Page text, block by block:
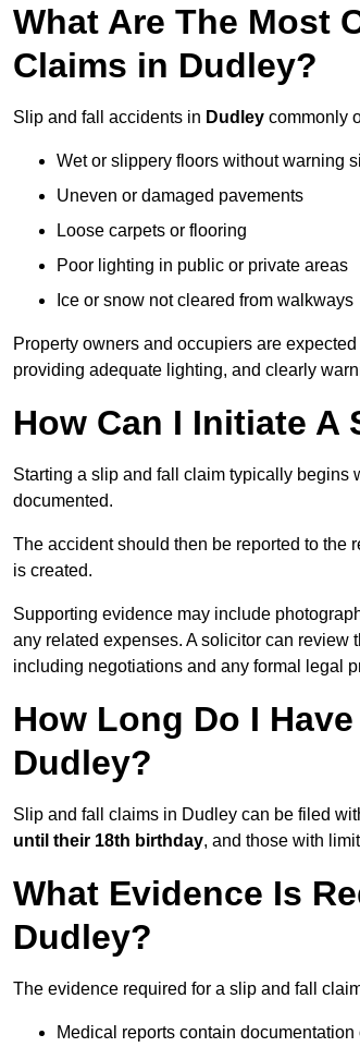
What Are The Most
Claims in Dudley?
Slip and fall accidents in Dudley commonly
Wet or slippery floors without warning
Uneven or damaged pavements
Loose carpets or flooring
Poor lighting in public or private areas
Ice or snow not cleared from walkways
Property owners and occupiers are
providing adequate lighting, and clearly
How Can I Initiate A
Starting a slip and fall claim typically begins
documented.
The accident should then be reported to the
is created.
Supporting evidence may include
any related expenses. A solicitor can review
including negotiations and any formal legal
How Long Do I
Dudley?
Slip and fall claims in Dudley can be filed
until their 18th birthday, and those with
What Evidence Is
Dudley?
The evidence required for a slip and fall
Medical reports contain